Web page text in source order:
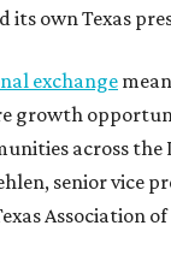
its own Texas
exchange
growth
across the
senior vice
Association